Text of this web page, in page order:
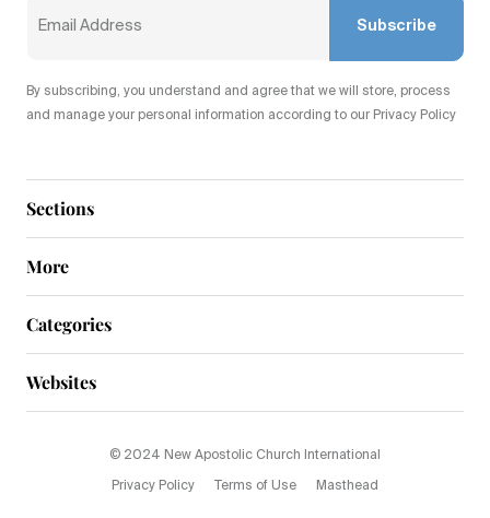
Sections
More
Subscribe
By subscribing, you understand and agree that we will store, process
and manage your personal information according to our Privacy Policy
Categories
Websites
© 2024 New Apostolic Church International
Privacy Policy Terms of Use Masthead